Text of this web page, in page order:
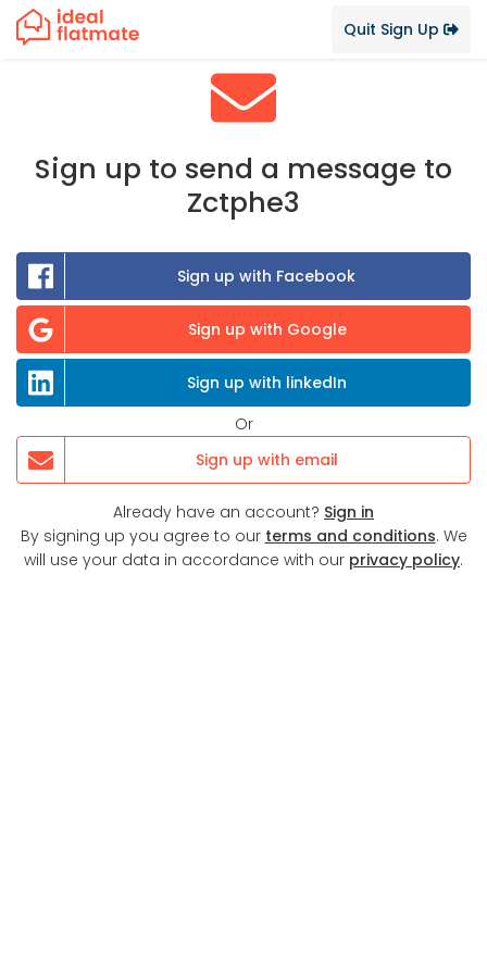
Quit Sign Up
Sign up to send a message to
Zctphe3
Sign up with Facebook
Sign up with Google
Sign up with linkedIn
Or
Sign up with email
Already have an account? Sign in
By signing up you agree to our terms and conditions. We
will use your data in accordance with our privacy policy.